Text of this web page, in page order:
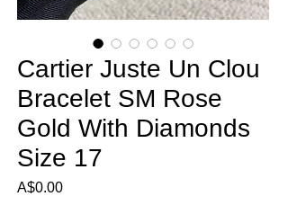
Cartier Juste Un Clou
Bracelet SM Rose
Gold With Diamonds
Size 17
A$0.00Price